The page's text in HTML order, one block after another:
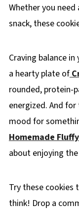
Whether you
snack, these
Craving balance
a hearty plate of
rounded, protein-
energized. And
mood for
Homemade
about enjoying
Try these cookies
think! Drop a